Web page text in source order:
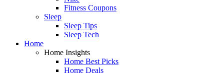
Fitness Coupons
Sleep
Sleep Tips
Sleep Tech
Home
Home Insights
Home Best Picks
Home Deals